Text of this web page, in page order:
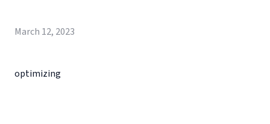
March 12, 2023
optimizing